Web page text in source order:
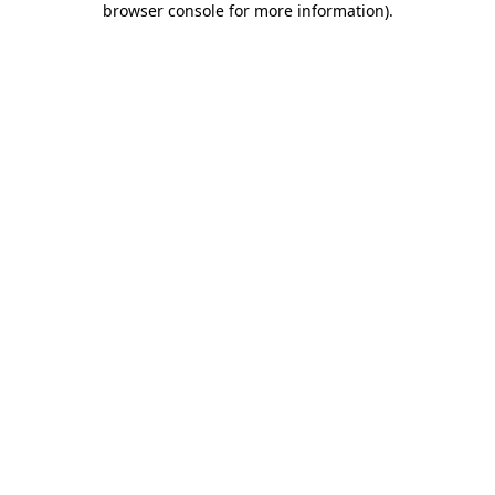
browser console for more information).